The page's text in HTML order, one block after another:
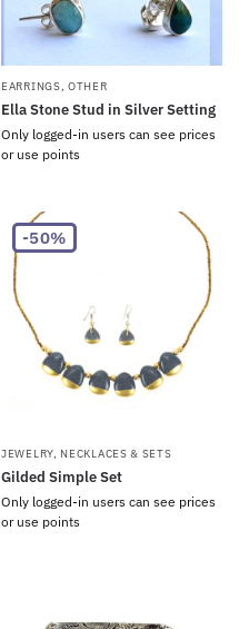
EARRINGS,OTHER
Ella Stone Stud in Silver Setting
Only logged-in users can see prices
or use points
-50%
JEWELRY, NECKLACES & SETS
Gilded Simple Set
Only logged-in users can see prices
or use points